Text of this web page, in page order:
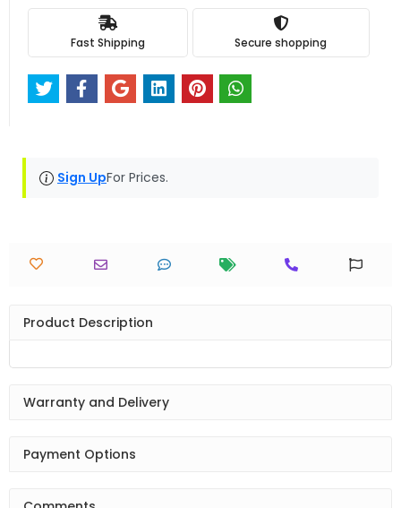
Fast Shipping Secure shopping
Sign UpFor Prices.
Product Description
Warranty and Delivery
Payment Options